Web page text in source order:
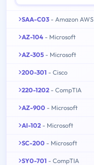
SAA-C03 - Amazon AWS
AZ-104 - Microsoft
AZ-305 - Microsoft
200-301 - Cisco
220-1202 - CompTIA
AZ-900 - Microsoft
AI-102 - Microsoft
SC-200 - Microsoft
SY0-701 - CompTIA